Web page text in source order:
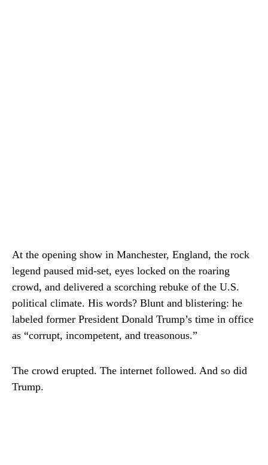
At the opening show in Manchester, England, the rock
legend paused mid-set, eyes locked on the roaring
crowd, and delivered a scorching rebuke of the U.S.
political climate. His words? Blunt and blistering: he
labeled former President Donald Trump’s time in office
as “corrupt, incompetent, and treasonous.”
The crowd erupted. The internet followed. And so did
Trump.